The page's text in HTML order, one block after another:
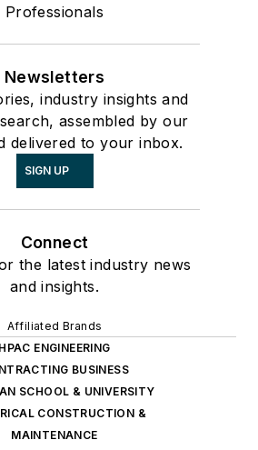
Professionals
Newsletters
industry insights and
assembled by our
delivered to your inbox.
SIGN UP
Connect
the latest industry news
and insights.
Affiliated Brands
HPAC ENGINEERING
BUSINESS
SCHOOL & UNIVERSITY
CONSTRUCTION &
MAINTENANCE